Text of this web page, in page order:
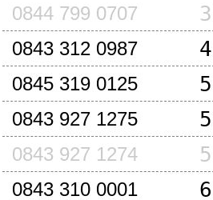
0844 799 0707
0843 312 0987
0845 319 0125
0843 927 1275
0843 927 1274
0843 310 0001